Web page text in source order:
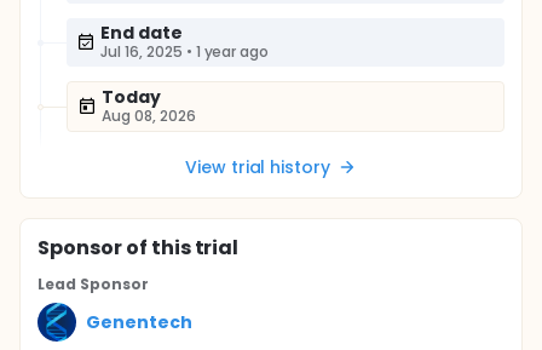
End date
Jul 16, 2025 • 1 year ago
Today
Aug 08, 2026
View trial history
Sponsorof this trial
Lead Sponsor
Genentech